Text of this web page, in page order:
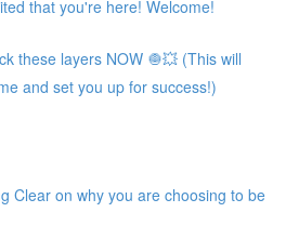
that you're here! Welcome!
these layers NOW 🧅💥 (This will
and set you up for success!)
Clear on why you are choosing to be